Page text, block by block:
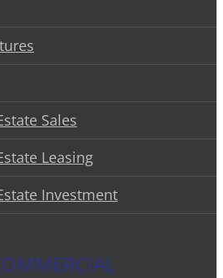
Sales
Leasing
Investment